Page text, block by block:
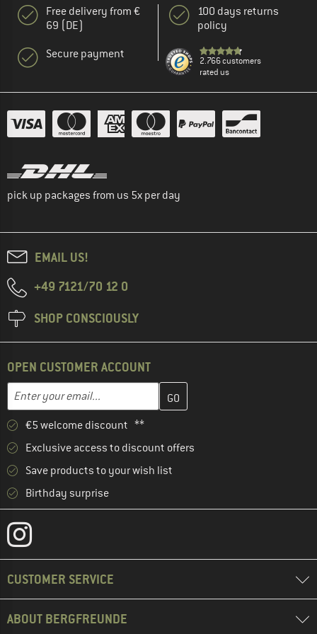
Free delivery from €
69 (DE)
Secure payment
100 days returns
policy
2.766 customers
rated us
pick up packages from us 5x per day
EMAIL US!
+49 7121/70 12 0
SHOP CONSCIOUSLY
OPEN CUSTOMER ACCOUNT
Email address
Enter your email address here and create your customer
€5 welcome discount **
Exclusive access to discount offers
Save products to your wish list
Birthday surprise
CUSTOMER SERVICE
ABOUT BERGFREUNDE